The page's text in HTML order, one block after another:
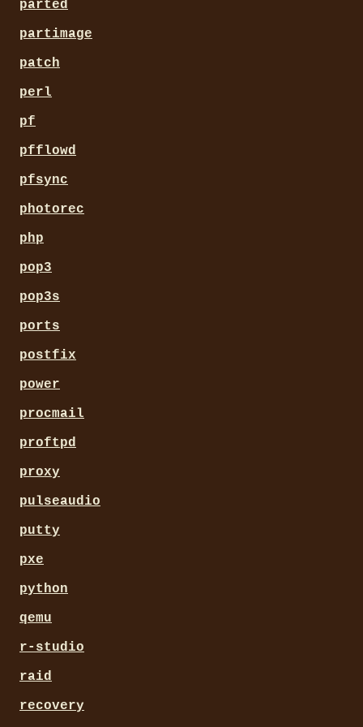
parted
partimage
patch
perl
pf
pfflowd
pfsync
photorec
php
pop3
pop3s
ports
postfix
power
procmail
proftpd
proxy
pulseaudio
putty
pxe
python
qemu
r-studio
raid
recovery